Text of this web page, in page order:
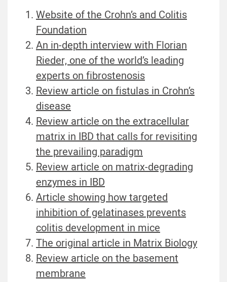
Website of the Crohn’s and Colitis
Foundation
An in-depth interview with Florian
Rieder, one of the world’s leading
experts on fibrostenosis
Review article on fistulas in Crohn’s
disease
Review article on the extracellular
matrix in IBD that calls for revisiting
the prevailing paradigm
Review article on matrix-degrading
enzymes in IBD
Article showing how targeted
inhibition of gelatinases prevents
colitis development in mice
The original article in Matrix Biology
Review article on the basement
membrane